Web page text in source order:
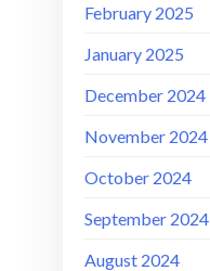
February 2025
January 2025
December 2024
November 2024
October 2024
September 2024
August 2024